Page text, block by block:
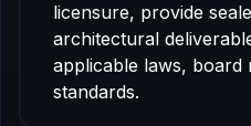
licensure, provide
architectural
applicable laws, board
standards.